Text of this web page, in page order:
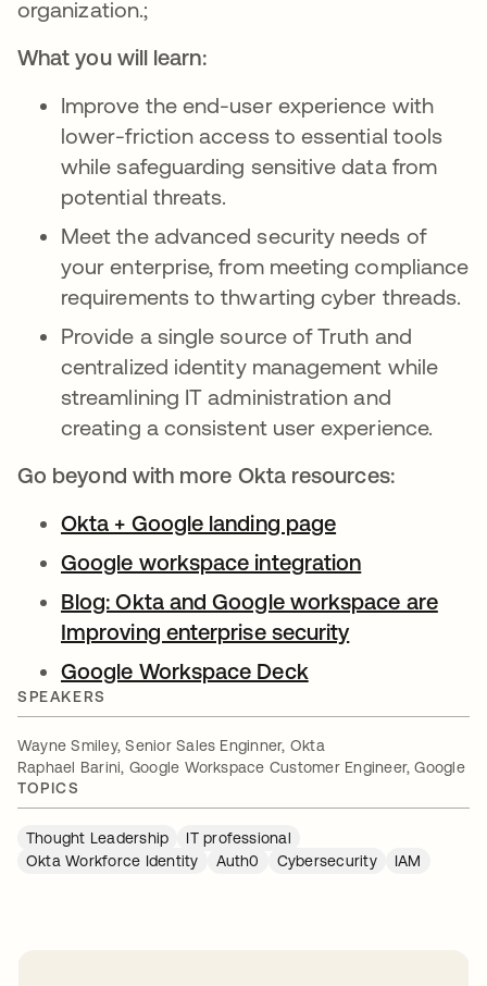
organization.;
What you will learn:
Improve the end-user experience with
lower-friction access to essential tools
while safeguarding sensitive data from
potential threats.
Meet the advanced security needs of
your enterprise, from meeting compliance
requirements to thwarting cyber threads.
Provide a single source of Truth and
centralized identity management while
streamlining IT administration and
creating a consistent user experience.
Go beyond with more Okta resources:
Okta + Google landing page
Google workspace integration
Blog: Okta and Google workspace are
Improving enterprise securityopens in a
Google Workspace Deck
SPEAKERS
Wayne Smiley, Senior Sales Enginner, Okta
Raphael Barini, Google Workspace Customer Engineer, Google
TOPICS
Thought Leadership
IT professional
Okta Workforce Identity
Auth0 Cybersecurity IAM